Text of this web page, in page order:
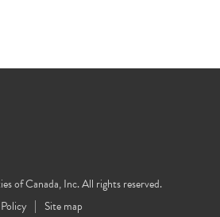
of Canada, Inc. All rights reserved.
Site map